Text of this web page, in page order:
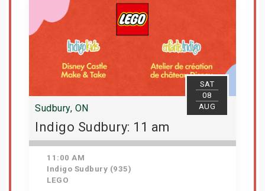
SAT
08
AUG
Sudbury, ON
Indigo Sudbury: 11 am
11:00 AM
Indigo Sudbury (935)
LEGO